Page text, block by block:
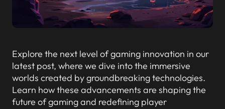
Explore the next level of gaming innovation in our
latest post, where we dive into the immersive
worlds created by groundbreaking technologies.
Learn how these advancements are shaping the
future of gaming and redefining player